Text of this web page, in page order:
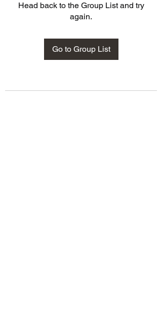
Head back to the Group List and try
again.
Go to Group List